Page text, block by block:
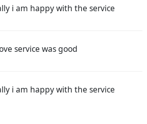
i am happy with the service
service was good
i am happy with the service